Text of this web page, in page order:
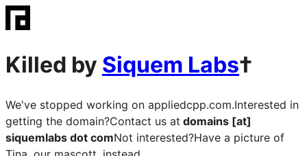
Killed by Siquem Labs†
We've stopped working on appliedcpp.com.Interested in
getting the domain?Contact us at domains [at]
siquemlabs dot comNot interested?Have a picture of